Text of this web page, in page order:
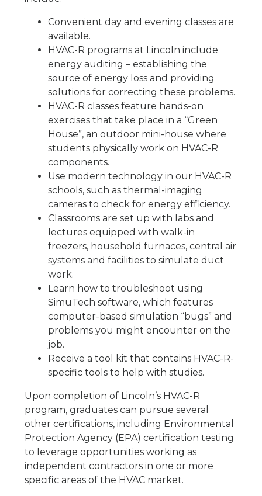
Convenient day and evening classes are
available.
HVAC-R programs at Lincoln include
energy auditing – establishing the
source of energy loss and providing
solutions for correcting these problems.
HVAC-R classes feature hands-on
exercises that take place in a “Green
House”, an outdoor mini-house where
students physically work on HVAC-R
components.
Use modern technology in our HVAC-R
schools, such as thermal-imaging
cameras to check for energy efficiency.
Classrooms are set up with labs and
lectures equipped with walk-in
freezers, household furnaces, central air
systems and facilities to simulate duct
work.
Learn how to troubleshoot using
SimuTech software, which features
computer-based simulation “bugs” and
problems you might encounter on the
job.
Receive a tool kit that contains HVAC-R-
specific tools to help with studies.
Upon completion of Lincoln’s HVAC-R
program, graduates can pursue several
other certifications, including Environmental
Protection Agency (EPA) certification testing
to leverage opportunities working as
independent contractors in one or more
specific areas of the HVAC market.